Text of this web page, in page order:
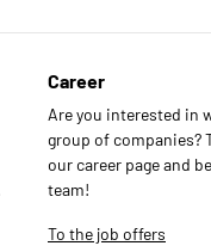
Career
Are you interested in
group of companies?
our career page and
team!
To the job offers